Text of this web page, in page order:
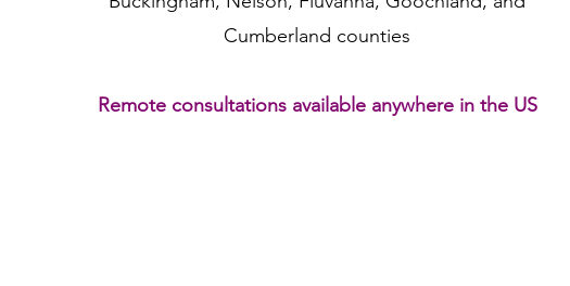
Cumberland counties
Remote consultations available anywhere in the US